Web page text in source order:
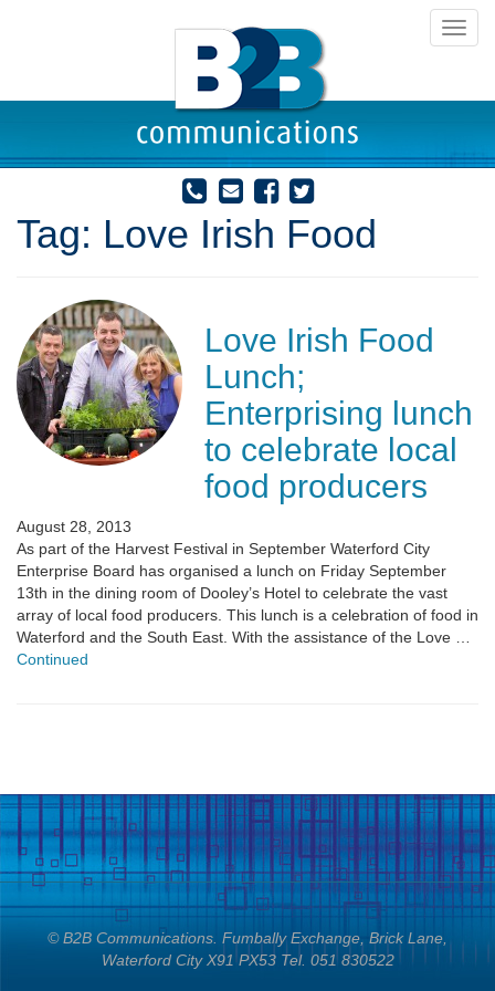
Tag: Love Irish Food
Love Irish Food
Lunch;
Enterprising lunch
to celebrate local
food producers
August 28, 2013
As part of the Harvest Festival in September Waterford City
Enterprise Board has organised a lunch on Friday September
13th in the dining room of Dooley’s Hotel to celebrate the vast
array of local food producers. This lunch is a celebration of food in
Waterford and the South East. With the assistance of the Love …
Continued
© B2B Communications. Fumbally Exchange, Brick Lane,
Waterford City X91 PX53 Tel. 051 830522